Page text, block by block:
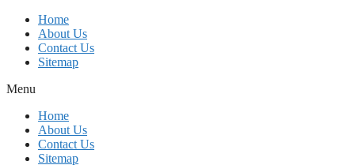
Home
About Us
Contact Us
Sitemap
Menu
Home
About Us
Contact Us
Sitemap